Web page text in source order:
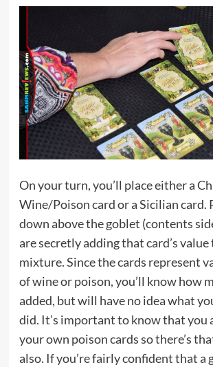
On your turn, you’ll place either a
Wine/Poison card or a Sicilian card.
down above the goblet (contents
are secretly adding that card’s value
mixture. Since the cards represent
of wine or poison, you’ll know how
added, but will have no idea what
did. It’s important to know that you
your own poison cards so there’s
also. If you’re fairly confident that a